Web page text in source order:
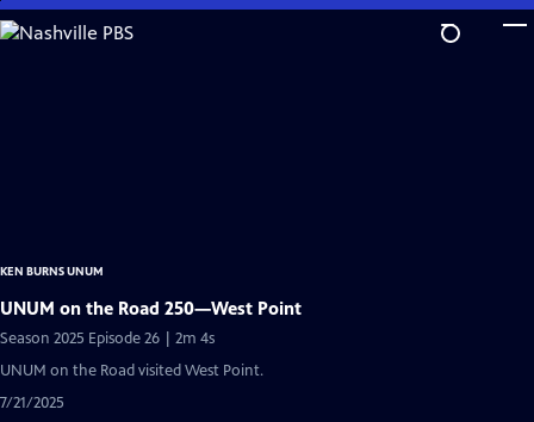
Skip
to
KEN BURNS UNUM
UNUM on the Road 250—West Point
Season 2025 Episode 26 | 2m 4s
UNUM on the Road visited West Point.
7/21/2025